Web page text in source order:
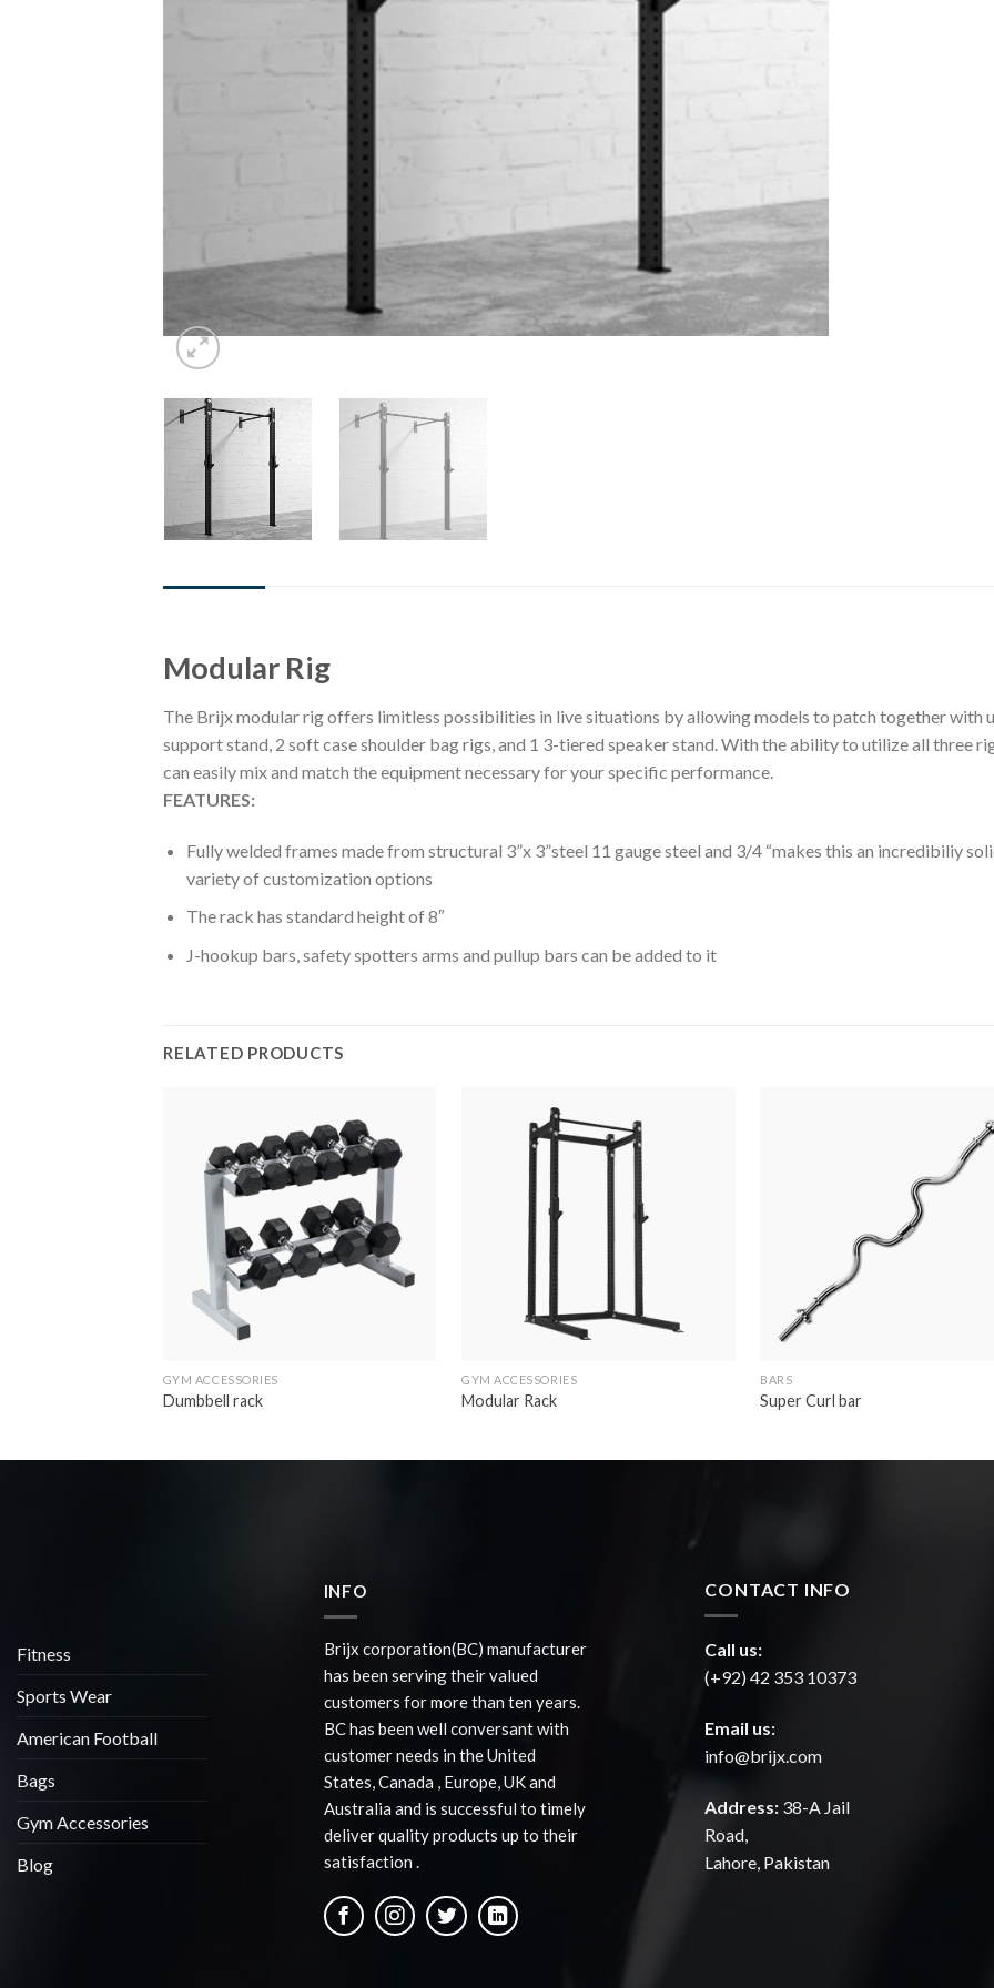
Modular Rig
The Brijx modular rig offers limitless possibilities in live situations by allowing models to patch together with
support stand, 2 soft case shoulder bag rigs, and 1 3-tiered speaker stand. With the ability to utilize all three
can easily mix and match the equipment necessary for your specific performance.
FEATURES:
Fully welded frames made from structural 3”x 3”steel 11 gauge steel and 3/4 “makes this an incredibiliy
variety of customization options
The rack has standard height of 8″
J-hookup bars, safety spotters arms and pullup bars can be added to it
RELATED PRODUCTS
Add to
wishlist
GYM ACCESSORIES
Dumbbell rack
GYM ACCESSORIES
Modular Rack
BARS
Super Curl bar
Fitness
Sports Wear
American Football
Bags
Gym Accessories
Blog
INFO
Brijx corporation(BC) manufacturer
has been serving their valued
customers for more than ten years.
BC has been well conversant with
customer needs in the United
States, Canada , Europe, UK and
Australia and is successful to timely
deliver quality products up to their
satisfaction .
CONTACT INFO
Call us:
(+92) 42 353 10373
Email us:
info@brijx.com
Address: 38-A Jail
Road,
Lahore, Pakistan